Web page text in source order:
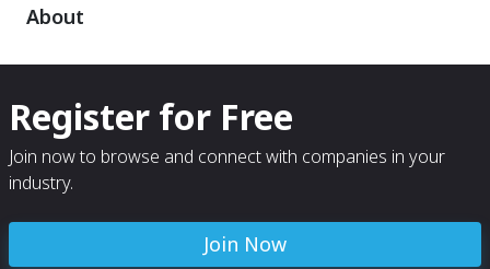
About
Register for Free
Join now to browse and connect with companies in your
industry.
Join Now